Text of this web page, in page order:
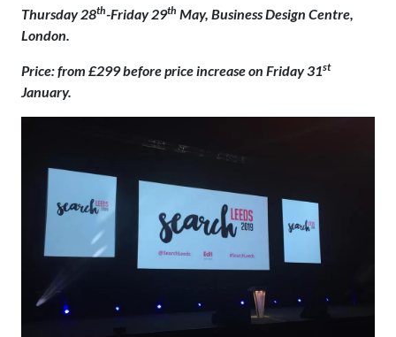
Thursday 28th-Friday 29th May, Business Design Centre,
London.
Price: from £299 before price increase on Friday 31st
January.